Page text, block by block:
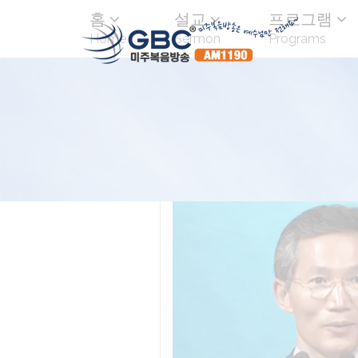
홈
Home
설교
Sermon
프로그램
Programs